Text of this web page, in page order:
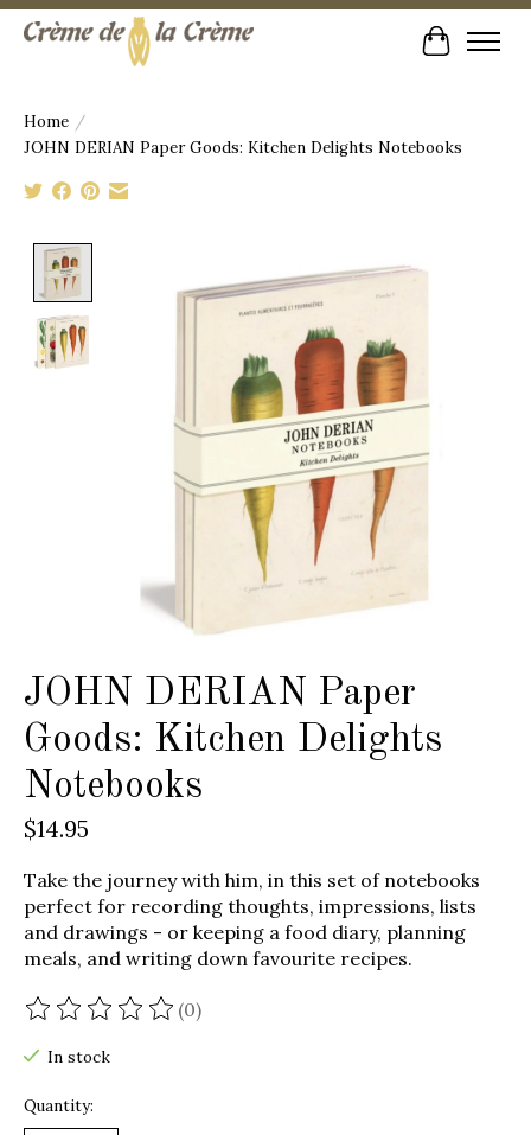
Cart
Home /
JOHN DERIAN Paper Goods: Kitchen Delights Notebooks
JOHN DERIAN Paper
Goods: Kitchen Delights
Notebooks
$14.95
Take the journey with him, in this set of notebooks
perfect for recording thoughts, impressions, lists
and drawings - or keeping a food diary, planning
meals, and writing down favourite recipes.
The rating of this product is
(0)
In stock
Quantity: